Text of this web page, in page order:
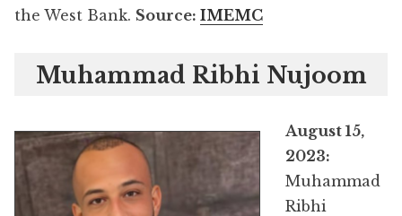
the West Bank. Source: IMEMC
Muhammad Ribhi Nujoom
August 15,
2023:
Muhammad
Ribhi